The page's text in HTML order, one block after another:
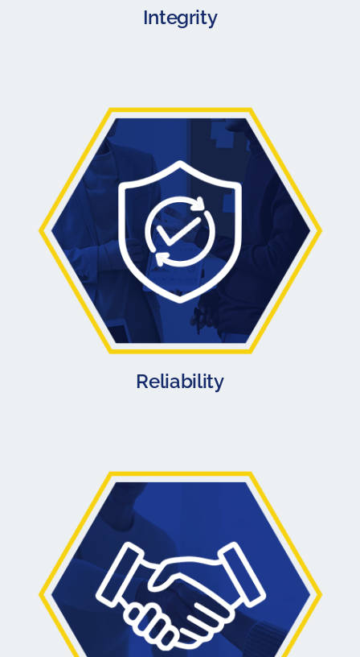
Integrity
Reliability